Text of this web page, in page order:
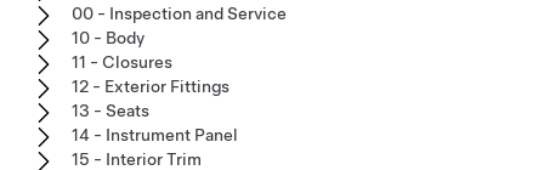
00 - Inspection and Service
10 - Body
11 - Closures
12 - Exterior Fittings
13 - Seats
14 - Instrument Panel
15 - Interior Trim